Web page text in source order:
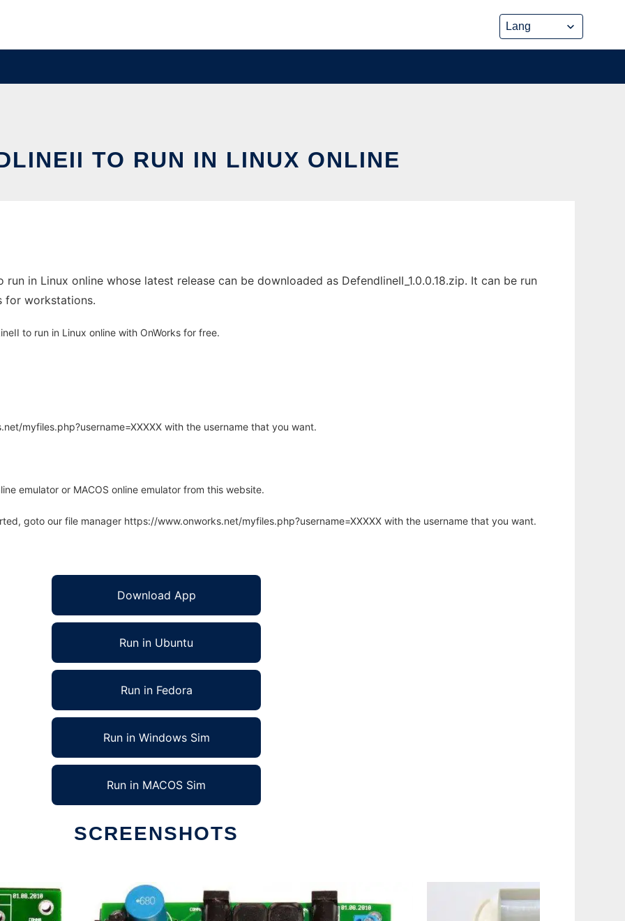
TO RUN IN LINUX ONLINE
in Linux online whose latest release can be downloaded as DefendlineII_1.0.0.18.zip. It can be run
for workstations.
to run in Linux online with OnWorks for free.
myfiles.php?username=XXXXX with the username that you want.
emulator or MACOS online emulator from this website.
goto our file manager https://www.onworks.net/myfiles.php?username=XXXXX with the username that you want.
Download App
Run in Ubuntu
Run in Fedora
Run in Windows Sim
Run in MACOS Sim
SCREENSHOTS